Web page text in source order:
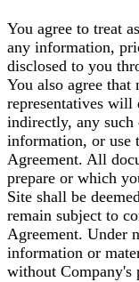
You agree to treat
any information,
disclosed to you
You also agree
representatives will
indirectly, any
information, or use
Agreement. All
prepare or which
Site shall be
remain subject to
Agreement. Under
information or
without Company's